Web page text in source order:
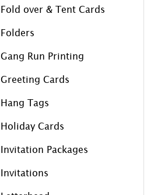
Fold over & Tent Cards
Folders
Gang Run Printing
Greeting Cards
Hang Tags
Holiday Cards
Invitation Packages
Invitations